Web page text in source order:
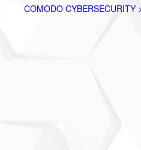
COMODO CYBERSECURITY